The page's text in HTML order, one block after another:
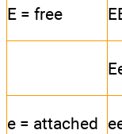
E = free
e = attached